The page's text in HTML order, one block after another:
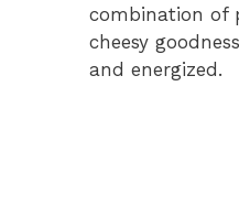
combination of
cheesy
and energized.